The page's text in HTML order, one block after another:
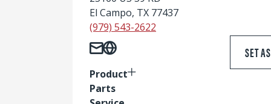
El Campo, TX 77437
(979) 543-2622
Product
Parts
SET